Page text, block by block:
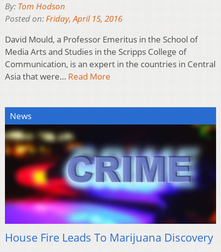
By: Tom Hodson
Posted on:Friday, April 15, 2016
David Mould, a Professor Emeritus in the School of
Media Arts and Studies in the Scripps College of
Communication, is an expert in the countries in Central
Asia that were… Read More
News
House Fire Leads To Marijuana Discovery